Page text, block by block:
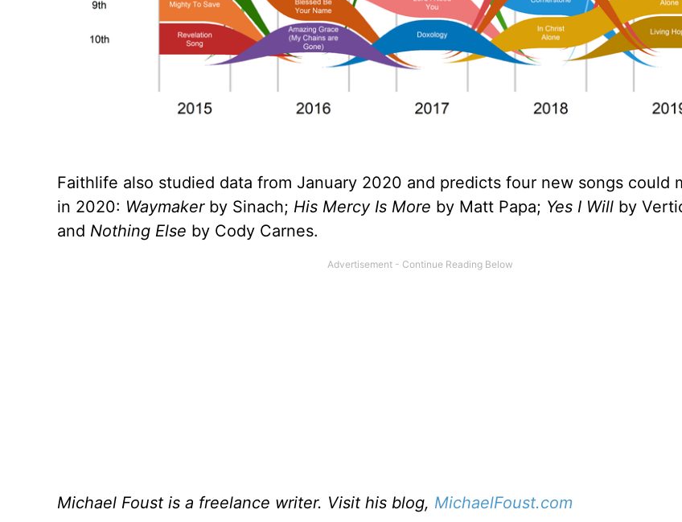
Faithlife also studied data from January 2020 and predicts four new songs could
in 2020: Waymakerby Sinach; His Mercy Is More by Matt Papa; Yes I Willby
and Nothing Else by Cody Carnes.
Michael Foust is a freelance writer. Visit his blog, MichaelFoust.com